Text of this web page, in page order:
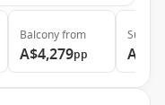
Balconyfrom
A$4,279pp
Suite